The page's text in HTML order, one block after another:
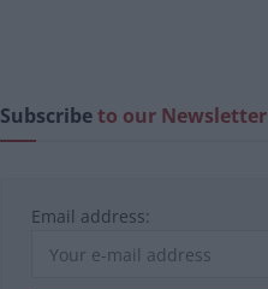
Subscribeto our Newsletter
Email address: